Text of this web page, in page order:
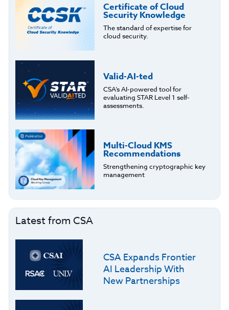
Certificate of Cloud
Security Knowledge
The standard of expertise for
cloud security.
Valid-AI-ted
CSA’s AI-powered tool for
evaluating STAR Level 1 self-
assessments.
Multi-Cloud KMS
Recommendations
Strengthening cryptographic key
management
Latest from CSA
CSA Expands Frontier
AI Leadership With
New Partnerships